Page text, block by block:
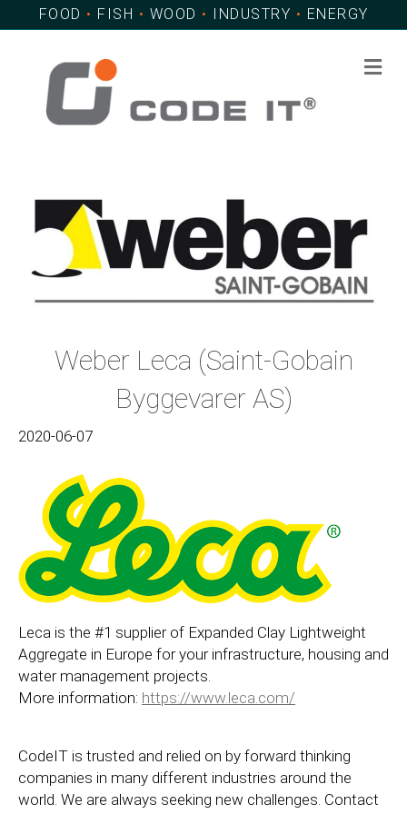
FOOD • FISH • WOOD • INDUSTRY • ENERGY
Weber Leca (Saint-Gobain
Byggevarer AS)
2020-06-07
Leca is the #1 supplier of Expanded Clay Lightweight
Aggregate in Europe for your infrastructure, housing and
water management projects.
More information: https://www.leca.com/
CodeIT is trusted and relied on by forward thinking
companies in many different industries around the
world. We are always seeking new challenges. Contact